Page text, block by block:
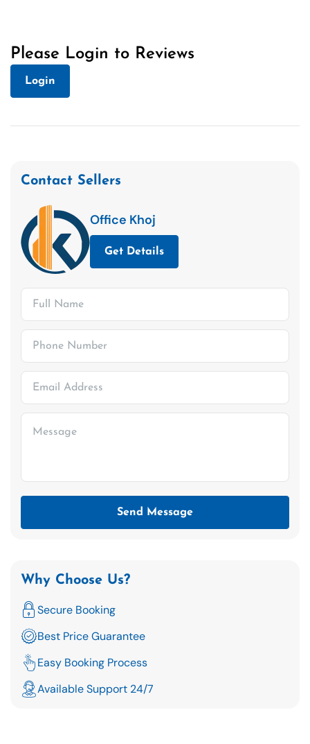
Please Login to Reviews
Login
Contact Sellers
Office Khoj
Get Details
Send Message
Why Choose Us?
Secure Booking
Best Price Guarantee
Easy Booking Process
Available Support 24/7